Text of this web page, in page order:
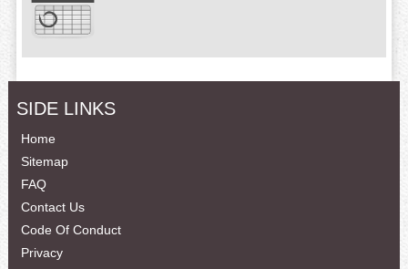
SIDE LINKS
Home
Sitemap
FAQ
Contact Us
Code Of Conduct
Privacy